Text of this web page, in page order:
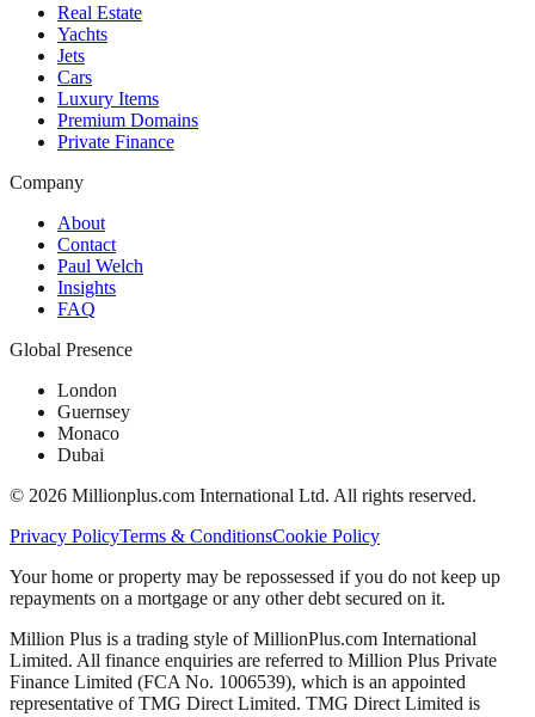
Real Estate
Yachts
Jets
Cars
Luxury Items
Premium Domains
Private Finance
Company
About
Contact
Paul Welch
Insights
FAQ
Global Presence
London
Guernsey
Monaco
Dubai
© 2026 Millionplus.com International Ltd. All rights reserved.
Privacy PolicyTerms & ConditionsCookie Policy
Your home or property may be repossessed if you do not keep up
repayments on a mortgage or any other debt secured on it.
Million Plus is a trading style of MillionPlus.com International
Limited. All finance enquiries are referred to Million Plus Private
Finance Limited (FCA No. 1006539), which is an appointed
representative of TMG Direct Limited. TMG Direct Limited is